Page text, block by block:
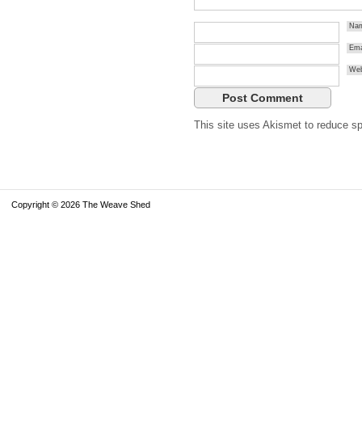
This site uses Akismet to reduce
Copyright © 2026 The Weave Shed